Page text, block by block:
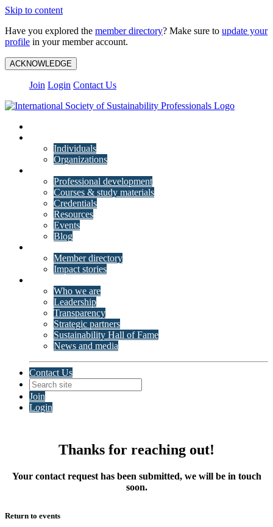
Skip to content
Have you explored the member directory? Make sure to update your
profile in your member account.
ACKNOWLEDGE
Join Login Contact Us
Individuals
Organizations
Professional development
Courses & study materials
Credentials
Resources
Events
Blog
Member directory
Impact stories
Who we are
Leadership
Transparency
Strategic partners
Sustainability Hall of Fame
News and media
Contact Us
Join
Login
Thanks for reaching out!
Your contact request has been submitted, we will be in touch
soon.
Return to events